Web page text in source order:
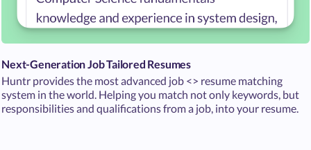
Next-Generation Job Tailored Resumes
Huntr provides the most advanced job <> resume matching
system in the world. Helping you match not only keywords, but
responsibilities and qualifications from a job, into your resume.